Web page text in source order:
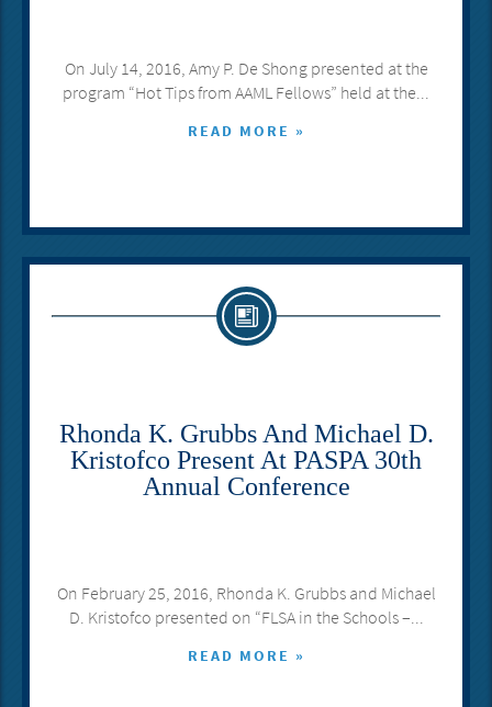
On July 14, 2016, Amy P. De Shong presented at the
program “Hot Tips from AAML Fellows” held at the...
READ MORE »
Rhonda K. Grubbs And Michael D.
Kristofco Present At PASPA 30th
Annual Conference
On February 25, 2016, Rhonda K. Grubbs and Michael
D. Kristofco presented on “FLSA in the Schools –...
READ MORE »